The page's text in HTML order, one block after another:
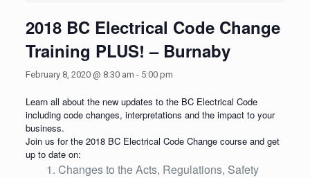
2018 BC Electrical Code Change
Training PLUS! – Burnaby
February 8, 2020 @ 8:30 am - 5:00 pm
Learn all about the new updates to the BC Electrical Code
including code changes, interpretations and the impact to your
business.
Join us for the 2018 BC Electrical Code Change course and get
up to date on:
Changes to the Acts, Regulations, Safety